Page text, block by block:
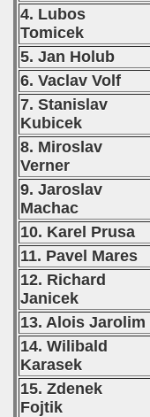
4. Lubos
Tomicek
5. Jan Holub
6. Vaclav Volf
7. Stanislav
Kubicek
8. Miroslav
Verner
9. Jaroslav
Machac
10. Karel Prusa
11. Pavel Mares
12. Richard
Janicek
13. Alois Jarolim
14. Wilibald
Karasek
15. Zdenek
Fojtik